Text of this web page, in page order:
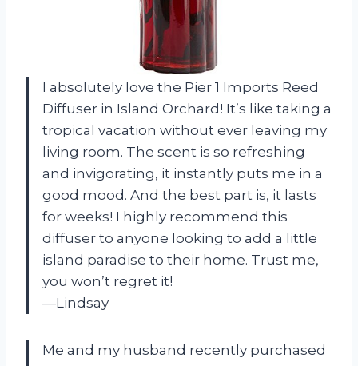
I absolutely love the Pier 1 Imports Reed
Diffuser in Island Orchard! It’s like taking a
tropical vacation without ever leaving my
living room. The scent is so refreshing
and invigorating, it instantly puts me in a
good mood. And the best part is, it lasts
for weeks! I highly recommend this
diffuser to anyone looking to add a little
island paradise to their home. Trust me,
you won’t regret it!
—Lindsay
Me and my husband recently purchased